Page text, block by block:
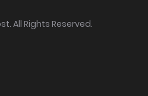
. All Rights Reserved.